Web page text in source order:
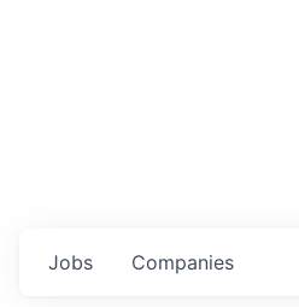
Jobs Companies